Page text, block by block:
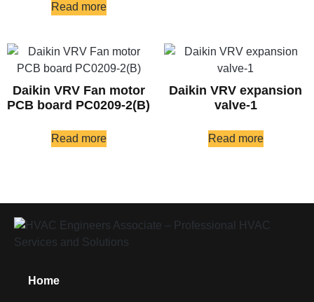
Read more
Daikin VRV Fan motor
PCB board PC0209-2(B)
Read more
Daikin VRV expansion
valve-1
Read more
Home